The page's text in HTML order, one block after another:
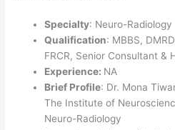
Specialty: Neuro-Radiology
Qualification: MBBS,
FRCR, Senior Consultant &
Experience: NA
Brief Profile: Dr. Mona
The Institute of
Neuro-Radiology